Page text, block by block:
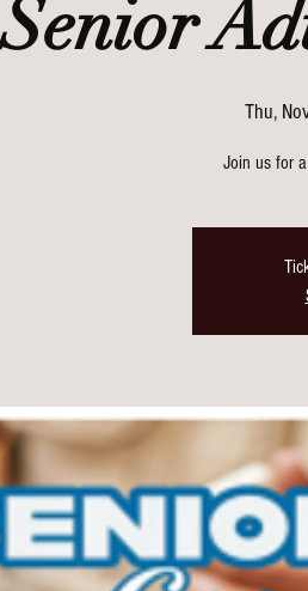
Senior
Thu,
Join us for